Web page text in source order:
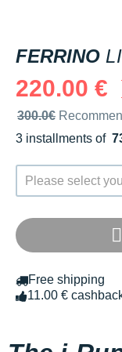
FERRINO
220.00 €
Recommended
300.0€
3 installments of
Free of charge
Please select
Free shipping
11.00 €